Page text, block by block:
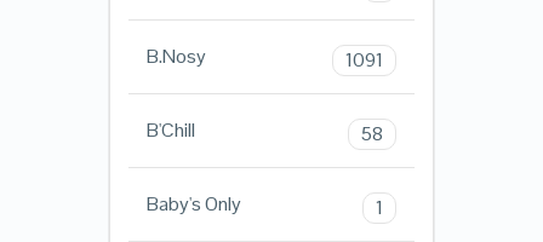
B.Nosy 1091
B'Chill 58
Baby's Only 1